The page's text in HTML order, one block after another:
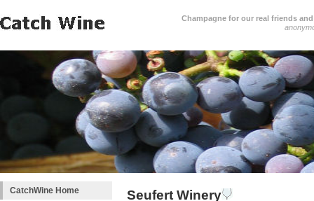
Champagne for our real friends
CatchWine Home Seufert Winery